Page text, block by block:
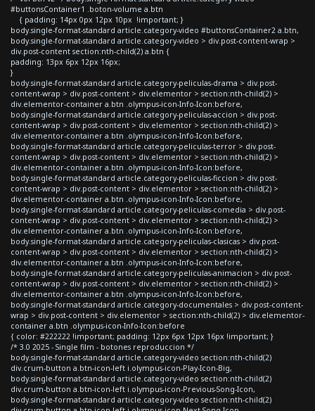
#buttonsContainer1 .boton-volume a.btn
{ padding: 14px 0px 12px 10px !important; }
body.single-format-standard article.category-video #buttonsContainer2 a.btn,
body.single-format-standard article.category-video > div.post-content-wrap >
div.post-content section:nth-child(2) a.btn {
padding: 13px 6px 12px 16px;
}
body.single-format-standard article.category-peliculas-drama > div.post-
content-wrap > div.post-content > div.elementor > section:nth-child(2) >
div.elementor-container a.btn .olympus-icon-Info-Icon:before,
body.single-format-standard article.category-peliculas-accion > div.post-
content-wrap > div.post-content > div.elementor > section:nth-child(2) >
div.elementor-container a.btn .olympus-icon-Info-Icon:before,
body.single-format-standard article.category-peliculas-terror > div.post-
content-wrap > div.post-content > div.elementor > section:nth-child(2) >
div.elementor-container a.btn .olympus-icon-Info-Icon:before,
body.single-format-standard article.category-peliculas-ficcion > div.post-
content-wrap > div.post-content > div.elementor > section:nth-child(2) >
div.elementor-container a.btn .olympus-icon-Info-Icon:before,
body.single-format-standard article.category-peliculas-comedia > div.post-
content-wrap > div.post-content > div.elementor > section:nth-child(2) >
div.elementor-container a.btn .olympus-icon-Info-Icon:before,
body.single-format-standard article.category-peliculas-clasicas > div.post-
content-wrap > div.post-content > div.elementor > section:nth-child(2) >
div.elementor-container a.btn .olympus-icon-Info-Icon:before,
body.single-format-standard article.category-peliculas-animacion > div.post-
content-wrap > div.post-content > div.elementor > section:nth-child(2) >
div.elementor-container a.btn .olympus-icon-Info-Icon:before,
body.single-format-standard article.category-documentales > div.post-content-
wrap > div.post-content > div.elementor > section:nth-child(2) > div.elementor-
container a.btn .olympus-icon-Info-Icon:before
{ color: #222222 !important; padding: 12px 6px 12px 16px !important; }
/* 3.0 2025 - Single film - botones reproduccion */
body.single-format-standard article.category-video section:nth-child(2)
div.crum-button a.btn-icon-left i.olympus-icon-Play-Icon-Big,
body.single-format-standard article.category-video section:nth-child(2)
div.crum-button a.btn-icon-left i.olympus-icon-Previous-Song-Icon,
body.single-format-standard article.category-video section:nth-child(2)